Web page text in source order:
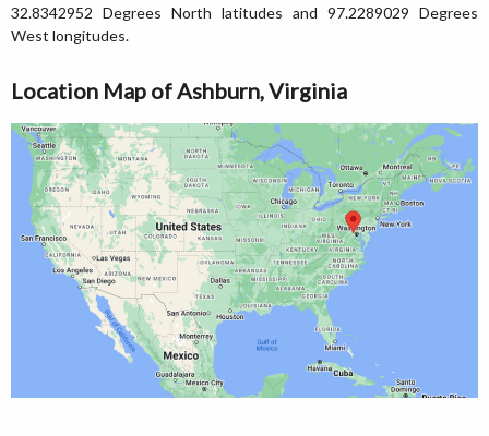
32.8342952 Degrees North latitudes and 97.2289029 Degrees
West longitudes.
Location Map of Ashburn, Virginia